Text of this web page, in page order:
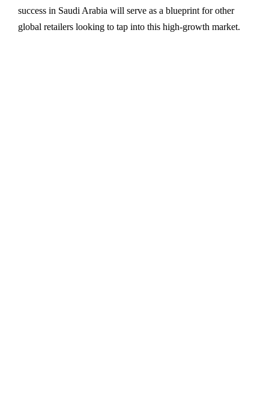
success in Saudi Arabia will serve as a blueprint for other
global retailers looking to tap into this high-growth market.